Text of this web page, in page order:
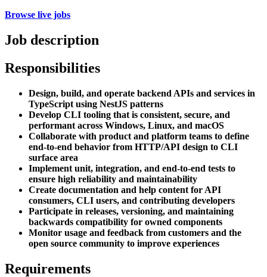
Browse live jobs
Job description
Responsibilities
Design, build, and operate backend APIs and services in
TypeScript using NestJS patterns
Develop CLI tooling that is consistent, secure, and
performant across Windows, Linux, and macOS
Collaborate with product and platform teams to define
end-to-end behavior from HTTP/API design to CLI
surface area
Implement unit, integration, and end-to-end tests to
ensure high reliability and maintainability
Create documentation and help content for API
consumers, CLI users, and contributing developers
Participate in releases, versioning, and maintaining
backwards compatibility for owned components
Monitor usage and feedback from customers and the
open source community to improve experiences
Requirements